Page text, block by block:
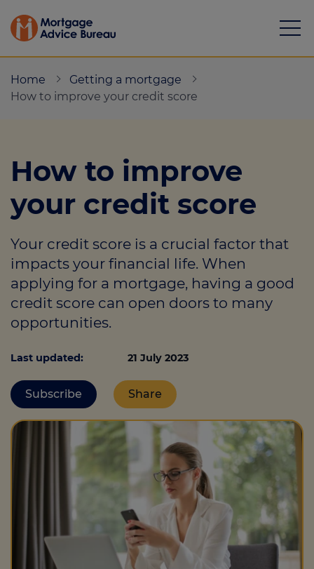
Protection
Resource library
Green Hub
About
Login
Home
Getting a mortgage
How to improve your credit score
How to improve
your credit score
Your credit score is a crucial factor that
impacts your financial life. When
applying for a mortgage, having a good
credit score can open doors to many
opportunities.
Last updated: 21 July 2023
Subscribe Share